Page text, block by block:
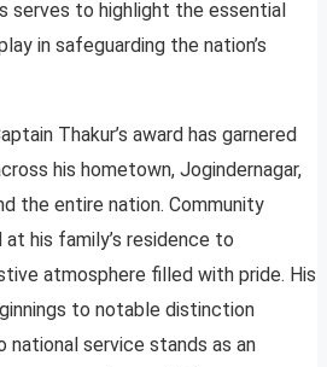
serves to highlight the essential
in safeguarding the nation’s
Thakur’s award has garnered
his hometown, Jogindernagar,
the entire nation. Community
his family’s residence to
atmosphere filled with pride. His
to notable distinction
national service stands as an